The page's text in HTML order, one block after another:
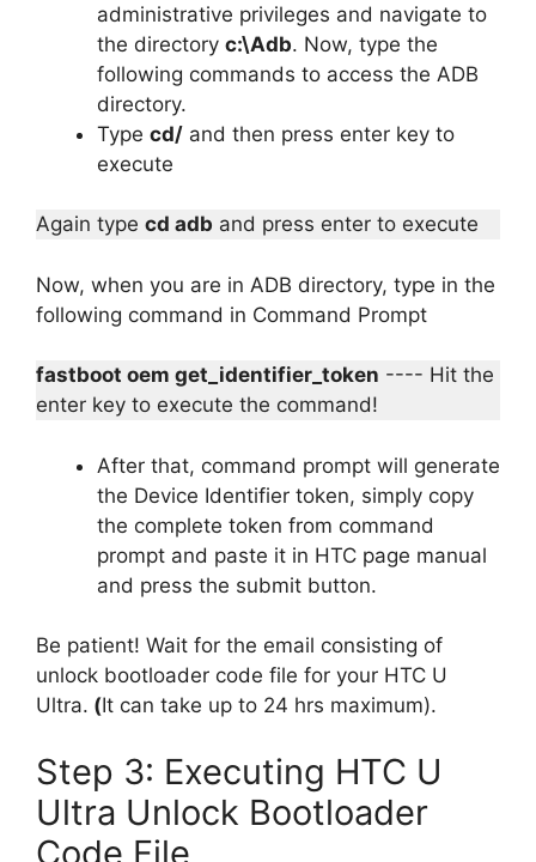
administrative privileges and navigate to
the directory c:\Adb. Now, type the
following commands to access the ADB
directory.
Type cd/ and then press enter key to
execute
Again type cd adb and press enter to execute
Now, when you are in ADB directory, type in the
following command in Command Prompt
fastboot oem get_identifier_token ---- Hit the
enter key to execute the command!
After that, command prompt will generate
the Device Identifier token, simply copy
the complete token from command
prompt and paste it in HTC page manual
and press the submit button.
Be patient! Wait for the email consisting of
unlock bootloader code file for your HTC U
Ultra. (It can take up to 24 hrs maximum).
Step 3: Executing HTC U
Ultra Unlock Bootloader
Code File